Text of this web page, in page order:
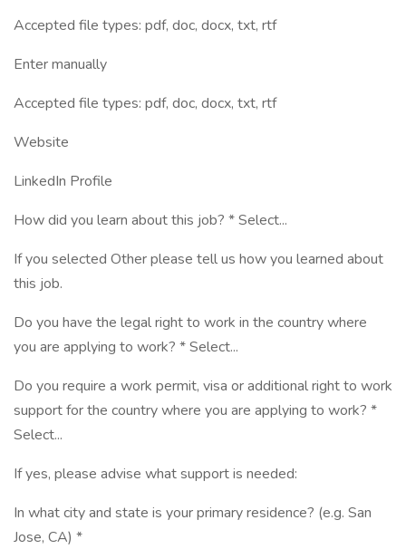
Accepted file types: pdf, doc, docx, txt, rtf
Enter manually
Accepted file types: pdf, doc, docx, txt, rtf
Website
LinkedIn Profile
How did you learn about this job? * Select...
If you selected Other please tell us how you learned about
this job.
Do you have the legal right to work in the country where
you are applying to work? * Select...
Do you require a work permit, visa or additional right to work
support for the country where you are applying to work? *
Select...
If yes, please advise what support is needed:
In what city and state is your primary residence? (e.g. San
Jose, CA) *